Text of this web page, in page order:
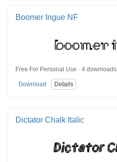
Boomer Ingue NF
Free For Personal Use · 4 downloads
Download Details
Dictator Chalk Italic